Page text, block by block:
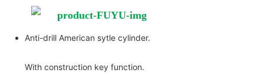
Anti-drill American sytle cylinder.
With construction key function.